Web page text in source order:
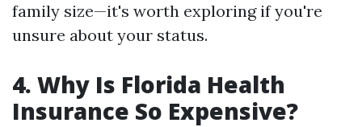
family size—it's worth exploring if you're
unsure about your status.
4. Why Is Florida Health
Insurance So Expensive?